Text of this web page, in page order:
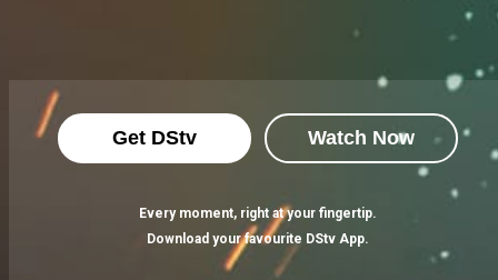
Get DStv Watch Now
Every moment, right at your fingertip.
Download your favourite DStv App.